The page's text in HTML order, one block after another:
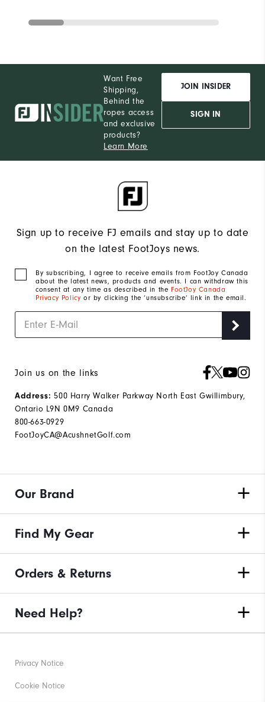
Want Free
Shipping,
Behind the
ropes access
and exclusive
products?
Learn More
JOIN INSIDER
SIGN IN
Sign up to receive FJ emails and stay up to date
on the latest FootJoys news.
By subscribing, I agree to receive emails from FootJoy Canada
about the latest news, products and events. I can withdraw this
consent at any time as described in the FootJoy Canada
Privacy Policy or by clicking the ‘unsubscribe’ link in the email.
Join us on the links
Address: 500 Harry Walker Parkway North East Gwillimbury,
Ontario L9N 0M9 Canada
800-663-0929
FootJoyCA@AcushnetGolf.com
Our Brand
Find My Gear
Orders & Returns
Need Help?
Privacy Notice
Cookie Notice